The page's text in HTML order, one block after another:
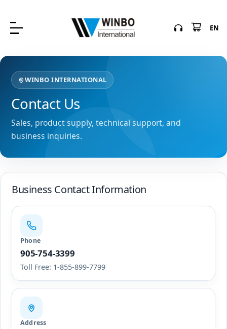
EN
WINBO INTERNATIONAL
Contact Us
Sales, product supply, technical support, and
business inquiries.
Business Contact Information
Phone
905-754-3399
Toll Free: 1-855-899-7799
Address